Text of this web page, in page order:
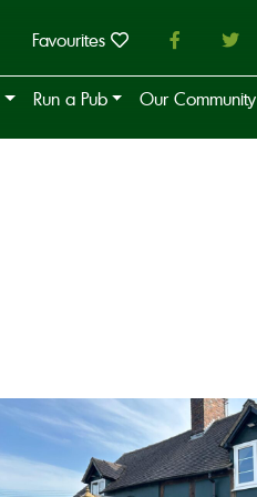
Favourites
Run a Pub Our Community